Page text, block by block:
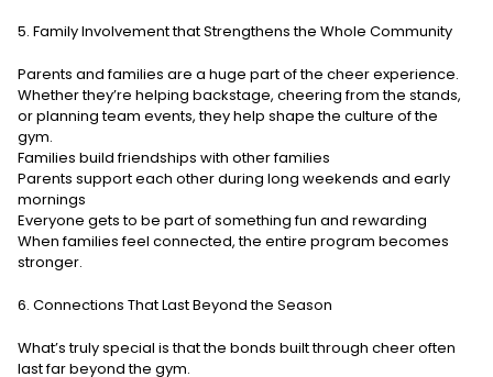
5. Family Involvement that Strengthens the Whole Community
Parents and families are a huge part of the cheer experience.
Whether they’re helping backstage, cheering from the stands,
or planning team events, they help shape the culture of the
gym.
Families build friendships with other families
Parents support each other during long weekends and early
mornings
Everyone gets to be part of something fun and rewarding
When families feel connected, the entire program becomes
stronger.
6. Connections That Last Beyond the Season
What’s truly special is that the bonds built through cheer often
last far beyond the gym.